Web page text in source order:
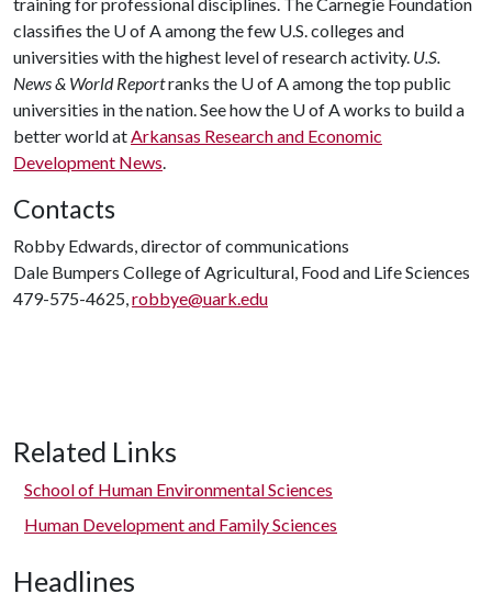
classifies the U of Aamong the few U.S. colleges and
universities with the highest level of research activity. U.S.
News & World Reportranks the U of Aamong the top public
universities in the nation. See how the U of Aworks to build a
better world atArkansas Research and Economic
Development News.
Contacts
Robby Edwards, director of communications
Dale Bumpers College of Agricultural, Food and Life Sciences
479-575-4625,robbye@uark.edu
Related Links
School of Human Environmental Sciences
Human Development and Family Sciences
Headlines